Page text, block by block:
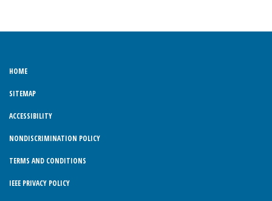
HOME
SITEMAP
ACCESSIBILITY
NONDISCRIMINATION POLICY
TERMS AND CONDITIONS
IEEE PRIVACY POLICY